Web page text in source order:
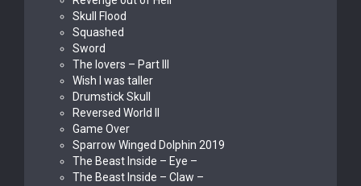
Skull Flood
Squashed
Sword
The lovers – Part III
Wish I was taller
Drumstick Skull
Reversed World II
Game Over
Sparrow Winged Dolphin 2019
The Beast Inside – Eye –
The Beast Inside – Claw –